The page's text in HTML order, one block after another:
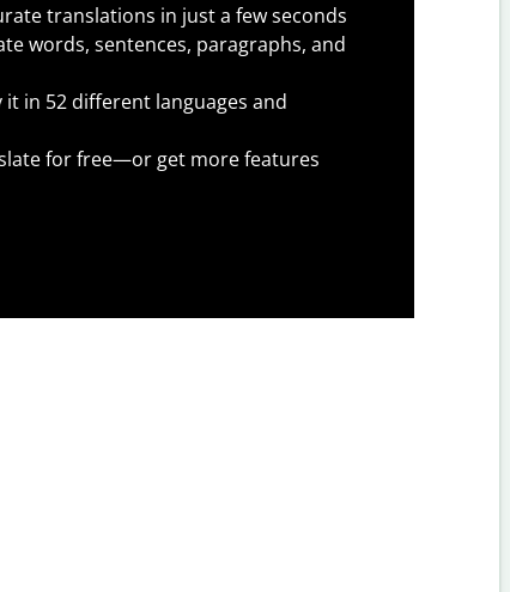
translations in just a few seconds
words, sentences, paragraphs, and
it in 52 different languages and
for free—or get more features